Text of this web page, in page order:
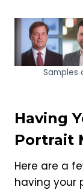
Samples
Having
Portrait
Here are a
having your